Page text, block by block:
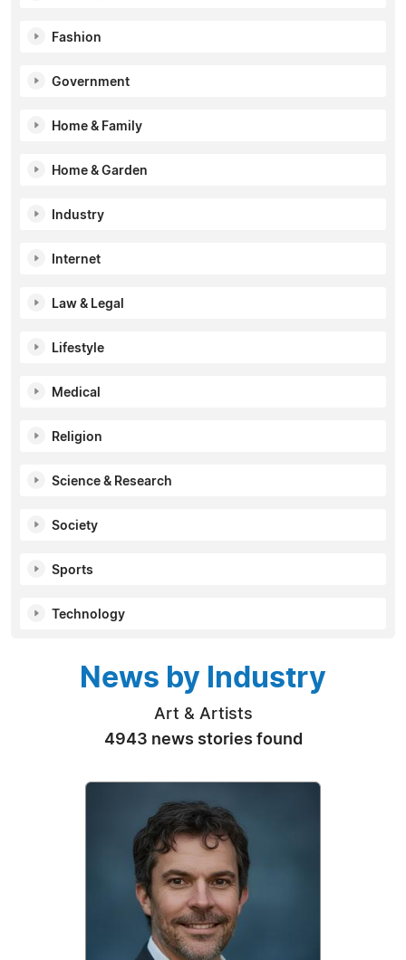
Fashion
Government
Home & Family
Home & Garden
Industry
Internet
Law & Legal
Lifestyle
Medical
Religion
Science & Research
Society
Sports
Technology
News by Industry
Art & Artists
4943 news stories found